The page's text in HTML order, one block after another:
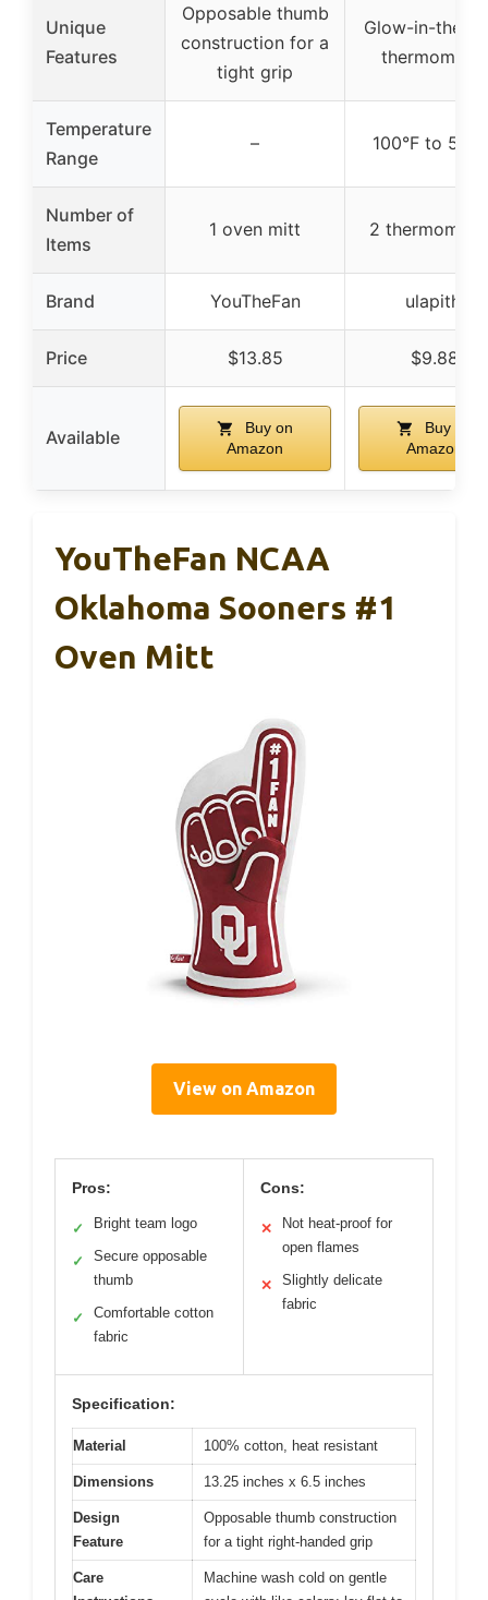
Unique
Features
Opposable thumb
construction for a
tight grip
Glow-in-the-
thermometer
Temperature
Range
– 100°F to
Number of
Items
1 oven mitt 2
Brand YouTheFan ulapithi
Price $13.85 $9.88
Available
Buy on
Amazon
Buy on
Amazon
YouTheFan NCAA
Oklahoma Sooners #1
Oven Mitt
View on Amazon
Pros:
✓ Bright team logo
✓
Secure opposable
thumb
✓
Comfortable cotton
fabric
Cons:
✕
Not heat-proof for
open flames
✕
Slightly delicate
fabric
Specification:
Material 100% cotton, heat resistant
Dimensions 13.25 inches x 6.5 inches
Design
Feature
Opposable thumb construction
for a tight right-handed grip
Care
Machine wash cold on gentle